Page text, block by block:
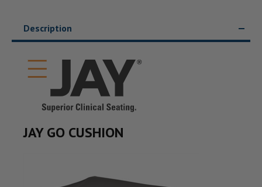
Description
JAY GO CUSHION